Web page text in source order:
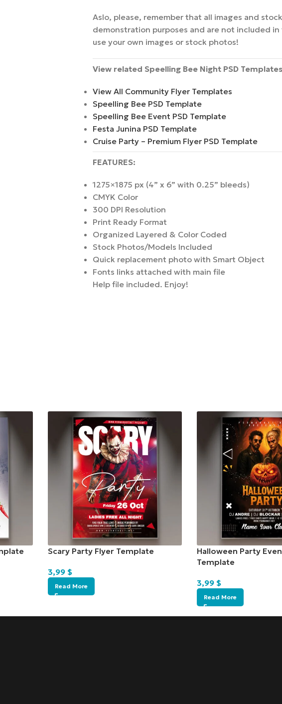
Aslo, please, remember that all images and
demonstration purposes and are not included
use your own images or stock photos!
View related Speelling Bee Night PSD
View All Community Flyer Templates
Speelling Bee PSD Template
Speelling Bee Event PSD Template
Festa Junina PSD Template
Cruise Party – Premium Flyer PSD Template
FEATURES:
1275×1875 px (4” x 6” with 0.25” bleeds)
CMYK Color
300 DPI Resolution
Print Ready Format
Organized Layered & Color Coded
Stock Photos/Models Included
Quick replacement photo with Smart Object
Fonts links attached with main file
Help file included. Enjoy!
Scary Party Flyer Template
3,99 $
Read More
Halloween Party
Template
3,99 $
Read More